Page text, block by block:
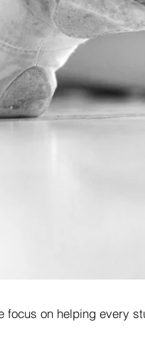
on helping every